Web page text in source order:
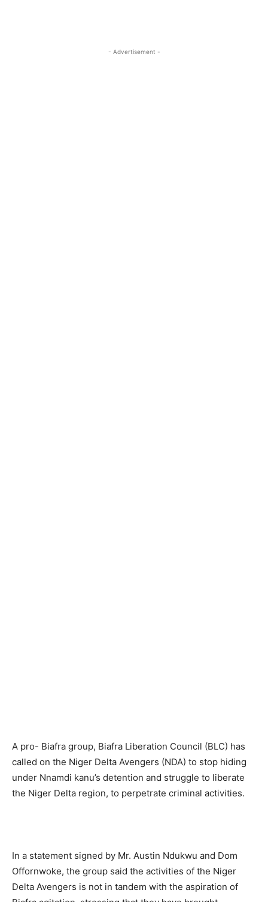
- Advertisement -
A pro- Biafra group, Biafra Liberation Council (BLC) has
called on the Niger Delta Avengers (NDA) to stop hiding
under Nnamdi kanu’s detention and struggle to liberate
the Niger Delta region, to perpetrate criminal activities.
In a statement signed by Mr. Austin Ndukwu and Dom
Offornwoke, the group said the activities of the Niger
Delta Avengers is not in tandem with the aspiration of